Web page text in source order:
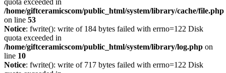
quota exceeded in
/home/giftceramicscom/public_html/system/library/cache/file.php
on line 53
Notice: fwrite(): write of 184 bytes failed with errno=122 Disk
quota exceeded in
/home/giftceramicscom/public_html/system/library/log.php on
line 10
Notice: fwrite(): write of 717 bytes failed with errno=122 Disk